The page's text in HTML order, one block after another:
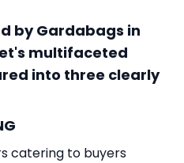
by Gardabags in
multifaceted
into three clearly
catering to buyers